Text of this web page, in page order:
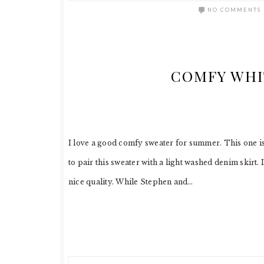
NO COMMENTS
COMFY
I love a good comfy sweater for summer. This one
to pair this sweater with a light washed denim
nice quality. While Stephen and…